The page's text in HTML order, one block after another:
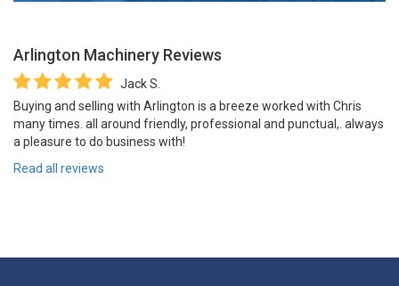
Arlington Machinery Reviews
Jack S.
Buying and selling with Arlington is a breeze worked with Chris
many times. all around friendly, professional and punctual,. always
a pleasure to do business with!
Read all reviews